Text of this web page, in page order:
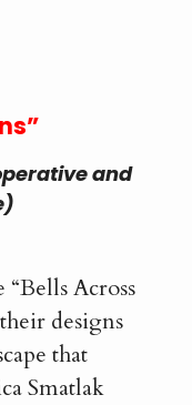
and
Across
designs
that
Smatlak